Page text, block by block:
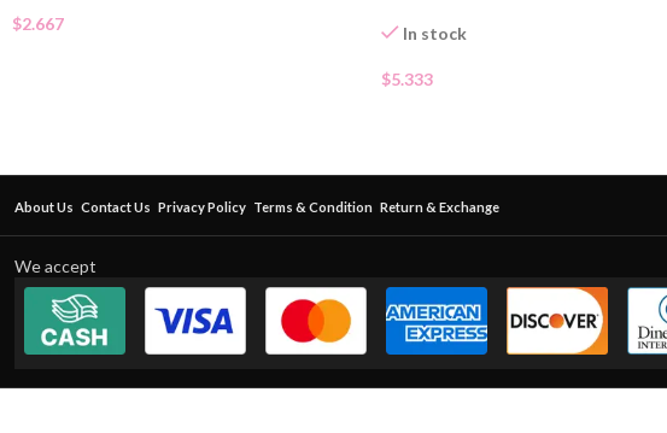
$2.667 In stock
$5.333
About Us Contact Us Privacy Policy Terms & Condition Return & Exchange
We accept